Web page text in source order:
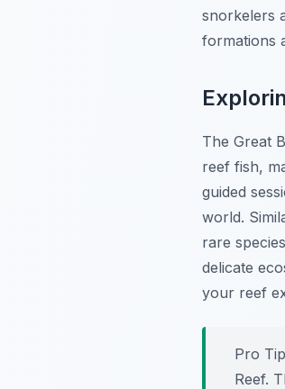
snorkelers
formations
The Great
reef fish,
guided
world.
rare
delicate
your reef
Pro
Reef.